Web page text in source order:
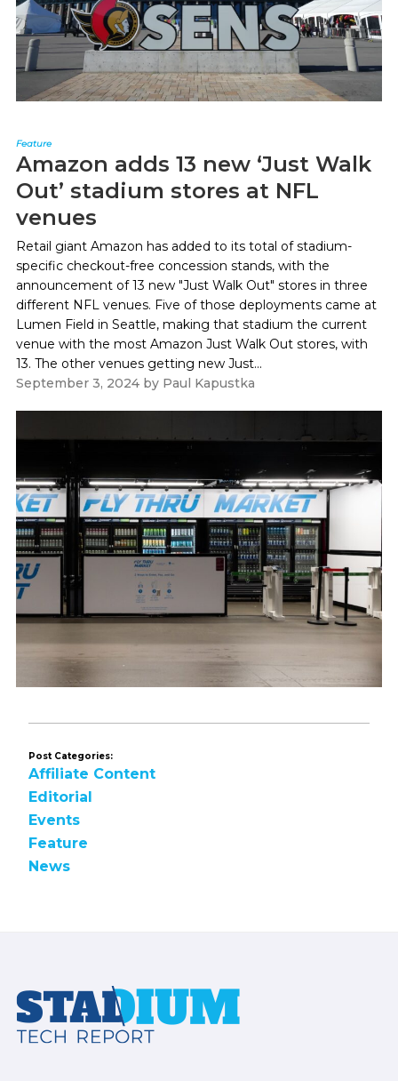
Feature
Amazon adds 13 new ‘Just Walk
Out’ stadium stores at NFL
venues
Retail giant Amazon has added to its total of stadium-
specific checkout-free concession stands, with the
announcement of 13 new "Just Walk Out" stores in three
different NFL venues. Five of those deployments came at
Lumen Field in Seattle, making that stadium the current
venue with the most Amazon Just Walk Out stores, with
13. The other venues getting new Just...
September 3, 2024by Paul Kapustka
Post Categories:
Affiliate Content
Editorial
Events
Feature
News
Footer